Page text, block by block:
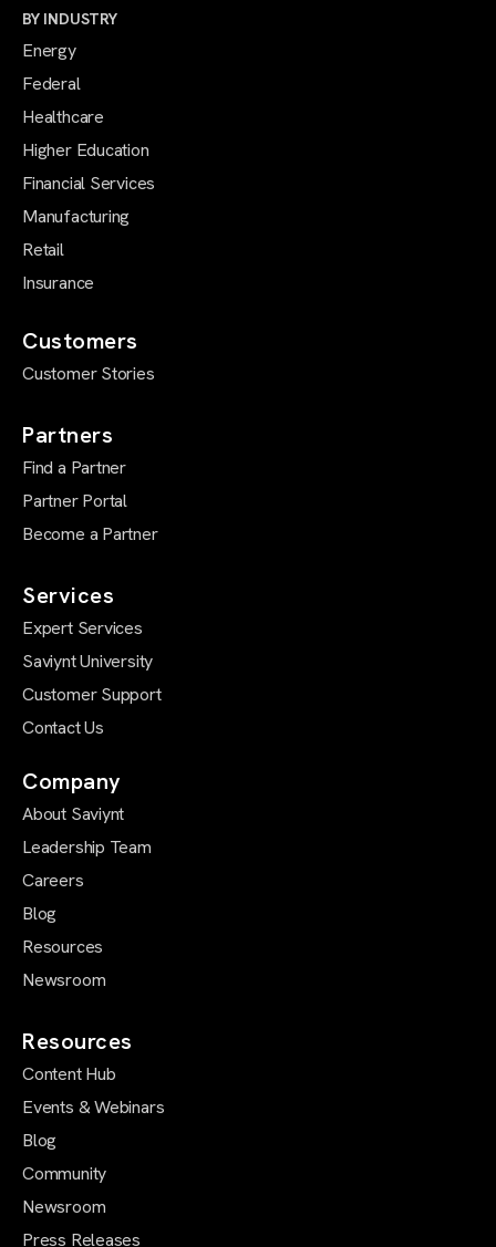
BY INDUSTRY
Energy
Federal
Healthcare
Higher Education
Financial Services
Manufacturing
Retail
Insurance
Customers
Customer Stories
Partners
Find a Partner
Partner Portal
Become a Partner
Services
Expert Services
Saviynt University
Customer Support
Contact Us
Company
About Saviynt
Leadership Team
Careers
Blog
Resources
Newsroom
Resources
Content Hub
Events & Webinars
Blog
Community
Newsroom
Press Releases